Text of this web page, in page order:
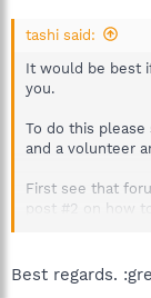
tashi said:
It would be best
you.
To do this
and a volunteer
First see that
post #2 on how
Tool and
http://
Best regards.